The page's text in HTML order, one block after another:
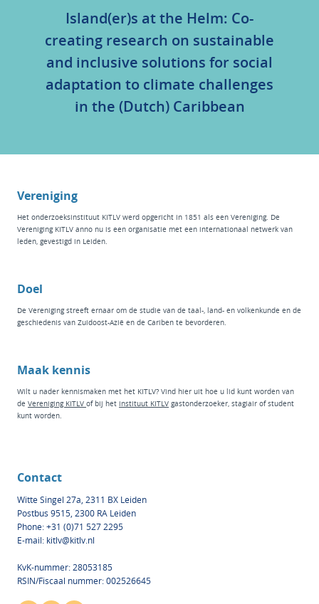
Island(er)s at the Helm: Co-
creating research on sustainable
and inclusive solutions for social
adaptation to climate challenges
in the (Dutch) Caribbean
Vereniging
Het onderzoeksinstituut KITLV werd opgericht in 1851 als een Vereniging. De
Vereniging KITLV anno nu is een organisatie met een internationaal netwerk van
leden, gevestigd in Leiden.
Doel
De Vereniging streeft ernaar om de studie van de taal-, land- en volkenkunde en de
geschiedenis van Zuidoost-Azië en de Cariben te bevorderen.
Maak kennis
Wilt u nader kennismaken met het KITLV? Vind hier uit hoe u lid kunt worden van
de Vereniging KITLV of bij het instituut KITLV gastonderzoeker, stagiair ofstudent
kunt worden.
Contact
Witte Singel 27a, 2311 BX Leiden
Postbus 9515, 2300 RA Leiden
Phone: +31 (0)71 527 2295
E-mail: kitlv@kitlv.nl
KvK-nummer: 28053185
RSIN/Fiscaal nummer: 002526645